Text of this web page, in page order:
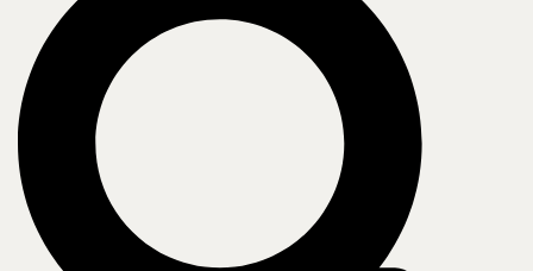
Now, more than ever,
enterprises are recognizing the value of cloud networking and the
benefit of
connecting people safely as we work through the COVID-19 crisis.
In the past, networking was a relatively straightforward matter
of linking users in one (usually fixed) location to data and applications
located in another. Today, however, the task is to build and maintain
dynamic,
reliable connections between users in all our various locations and
data/apps
that can be housed in multiple sites across town, across the country, or